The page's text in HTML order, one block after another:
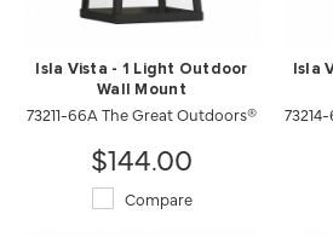
Isla Vista - 1 Light Outdoor
Wall Mount
73211-66A The Great Outdoors®
$144.00
Compare
Isla